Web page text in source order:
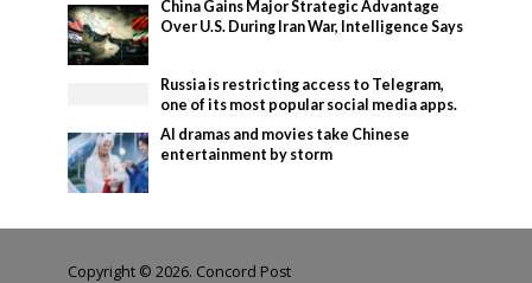
China Gains Major Strategic Advantage
Over U.S. During Iran War, Intelligence Says
Russia is restricting access to Telegram,
one of its most popular social media apps.
AI dramas and movies take Chinese
entertainment by storm
Copyright © 2026. Concord Post